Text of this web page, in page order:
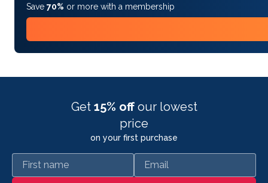
Save 70% or more with a membership
Get 15% off our lowest
price
on your first purchase
First name Email